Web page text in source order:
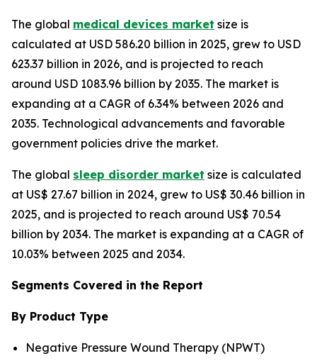
The global medical devices market size is
calculated at USD 586.20 billion in 2025, grew to USD
623.37 billion in 2026, and is projected to reach
around USD 1083.96 billion by 2035. The market is
expanding at a CAGR of 6.34% between 2026 and
2035. Technological advancements and favorable
government policies drive the market.
The global sleep disorder market size is calculated
at US$ 27.67 billion in 2024, grew to US$ 30.46 billion in
2025, and is projected to reach around US$ 70.54
billion by 2034. The market is expanding at a CAGR of
10.03% between 2025 and 2034.
Segments Covered in the Report
By Product Type
Negative Pressure Wound Therapy (NPWT)